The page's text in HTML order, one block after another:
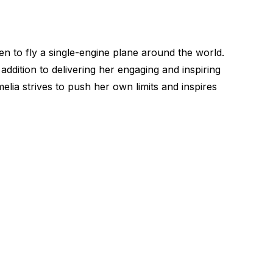
to fly a single-engine plane around the world.
to delivering her engaging and inspiring
strives to push her own limits and inspires